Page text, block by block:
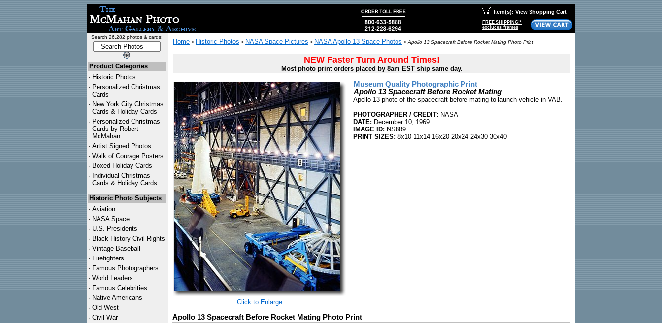
Item(s): View Shopping Cart
FREE SHIPPING!*
excludes frames
Search 26,282 photos & cards:
Product Categories
· Historic Photos
· Personalized Christmas
Cards
· New York City Christmas
Cards & Holiday Cards
· Personalized Christmas
Cards by Robert
McMahan
· Artist Signed Photos
· Walk of Courage Posters
· Boxed Holiday Cards
· Individual Christmas
Cards & Holiday Cards
Historic Photo Subjects
· Aviation
· NASA Space
· U.S. Presidents
· Black History Civil Rights
· Vintage Baseball
· Firefighters
· Famous Photographers
· World Leaders
· Famous Celebrities
· Native Americans
· Old West
· Civil War
Home > Historic Photos > NASA Space Pictures > NASA Apollo 13 Space Photos > Apollo 13 Spacecraft Before Rocket Mating Photo Print
NEW Faster Turn Around Times!
Most photo print orders placed by 8am EST ship same day.
Click to Enlarge
Museum Quality Photographic Print
Apollo 13 Spacecraft Before Rocket Mating
Apollo 13 photo of the spacecraft before mating to launch vehicle in VAB.
PHOTOGRAPHER / CREDIT: NASA
DATE: December 10, 1969
IMAGE ID: NS889
PRINT SIZES: 8x10 11x14 16x20 20x24 24x30 30x40
Apollo 13 Spacecraft Before Rocket Mating Photo Print